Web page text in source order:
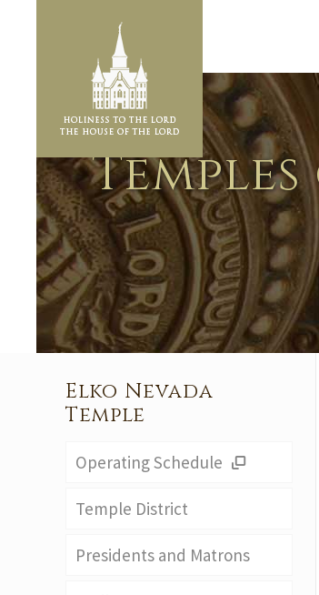
Elko Nevada
Temple
Operating Schedule
Temple District
Presidents and Matrons